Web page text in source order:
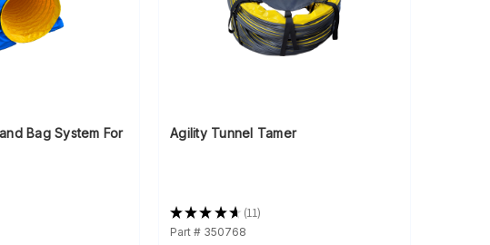
Bag System For
Agility Tunnel Tamer
★★★★★ 11
11
Part # 350768